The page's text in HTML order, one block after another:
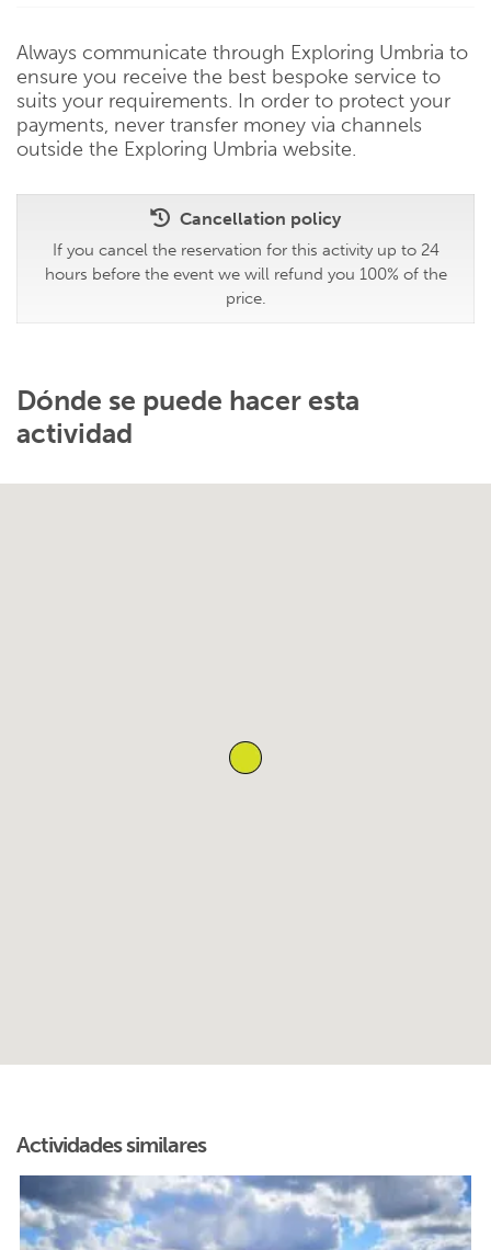
Always communicate through Exploring Umbria to
ensure you receive the best bespoke service to
suits your requirements. In order to protect your
payments, never transfer money via channels
outside the Exploring Umbria website.
Cancellation policy
If you cancel the reservation for this activity up to 24
hours before the event we will refund you 100% of the
price.
Dónde se puede hacer esta
actividad
Actividades similares